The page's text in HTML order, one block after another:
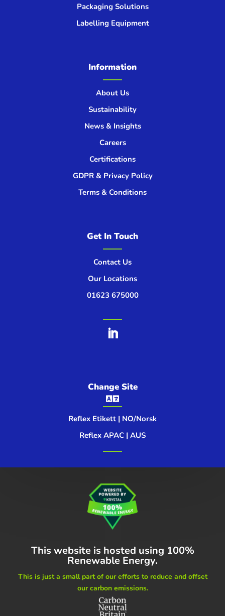
Packaging Solutions
Labelling Equipment
Information
About Us
Sustainability
News & Insights
Careers
Certifications
GDPR & Privacy Policy
Terms & Conditions
Get In Touch
Contact Us
Our Locations
01623 675000
Change Site

Reflex Etikett | NO/Norsk
Reflex APAC | AUS
This website is hosted using 100%
Renewable Energy.
This is just a small part of ourefforts to reduce and offset
our carbon emissions.